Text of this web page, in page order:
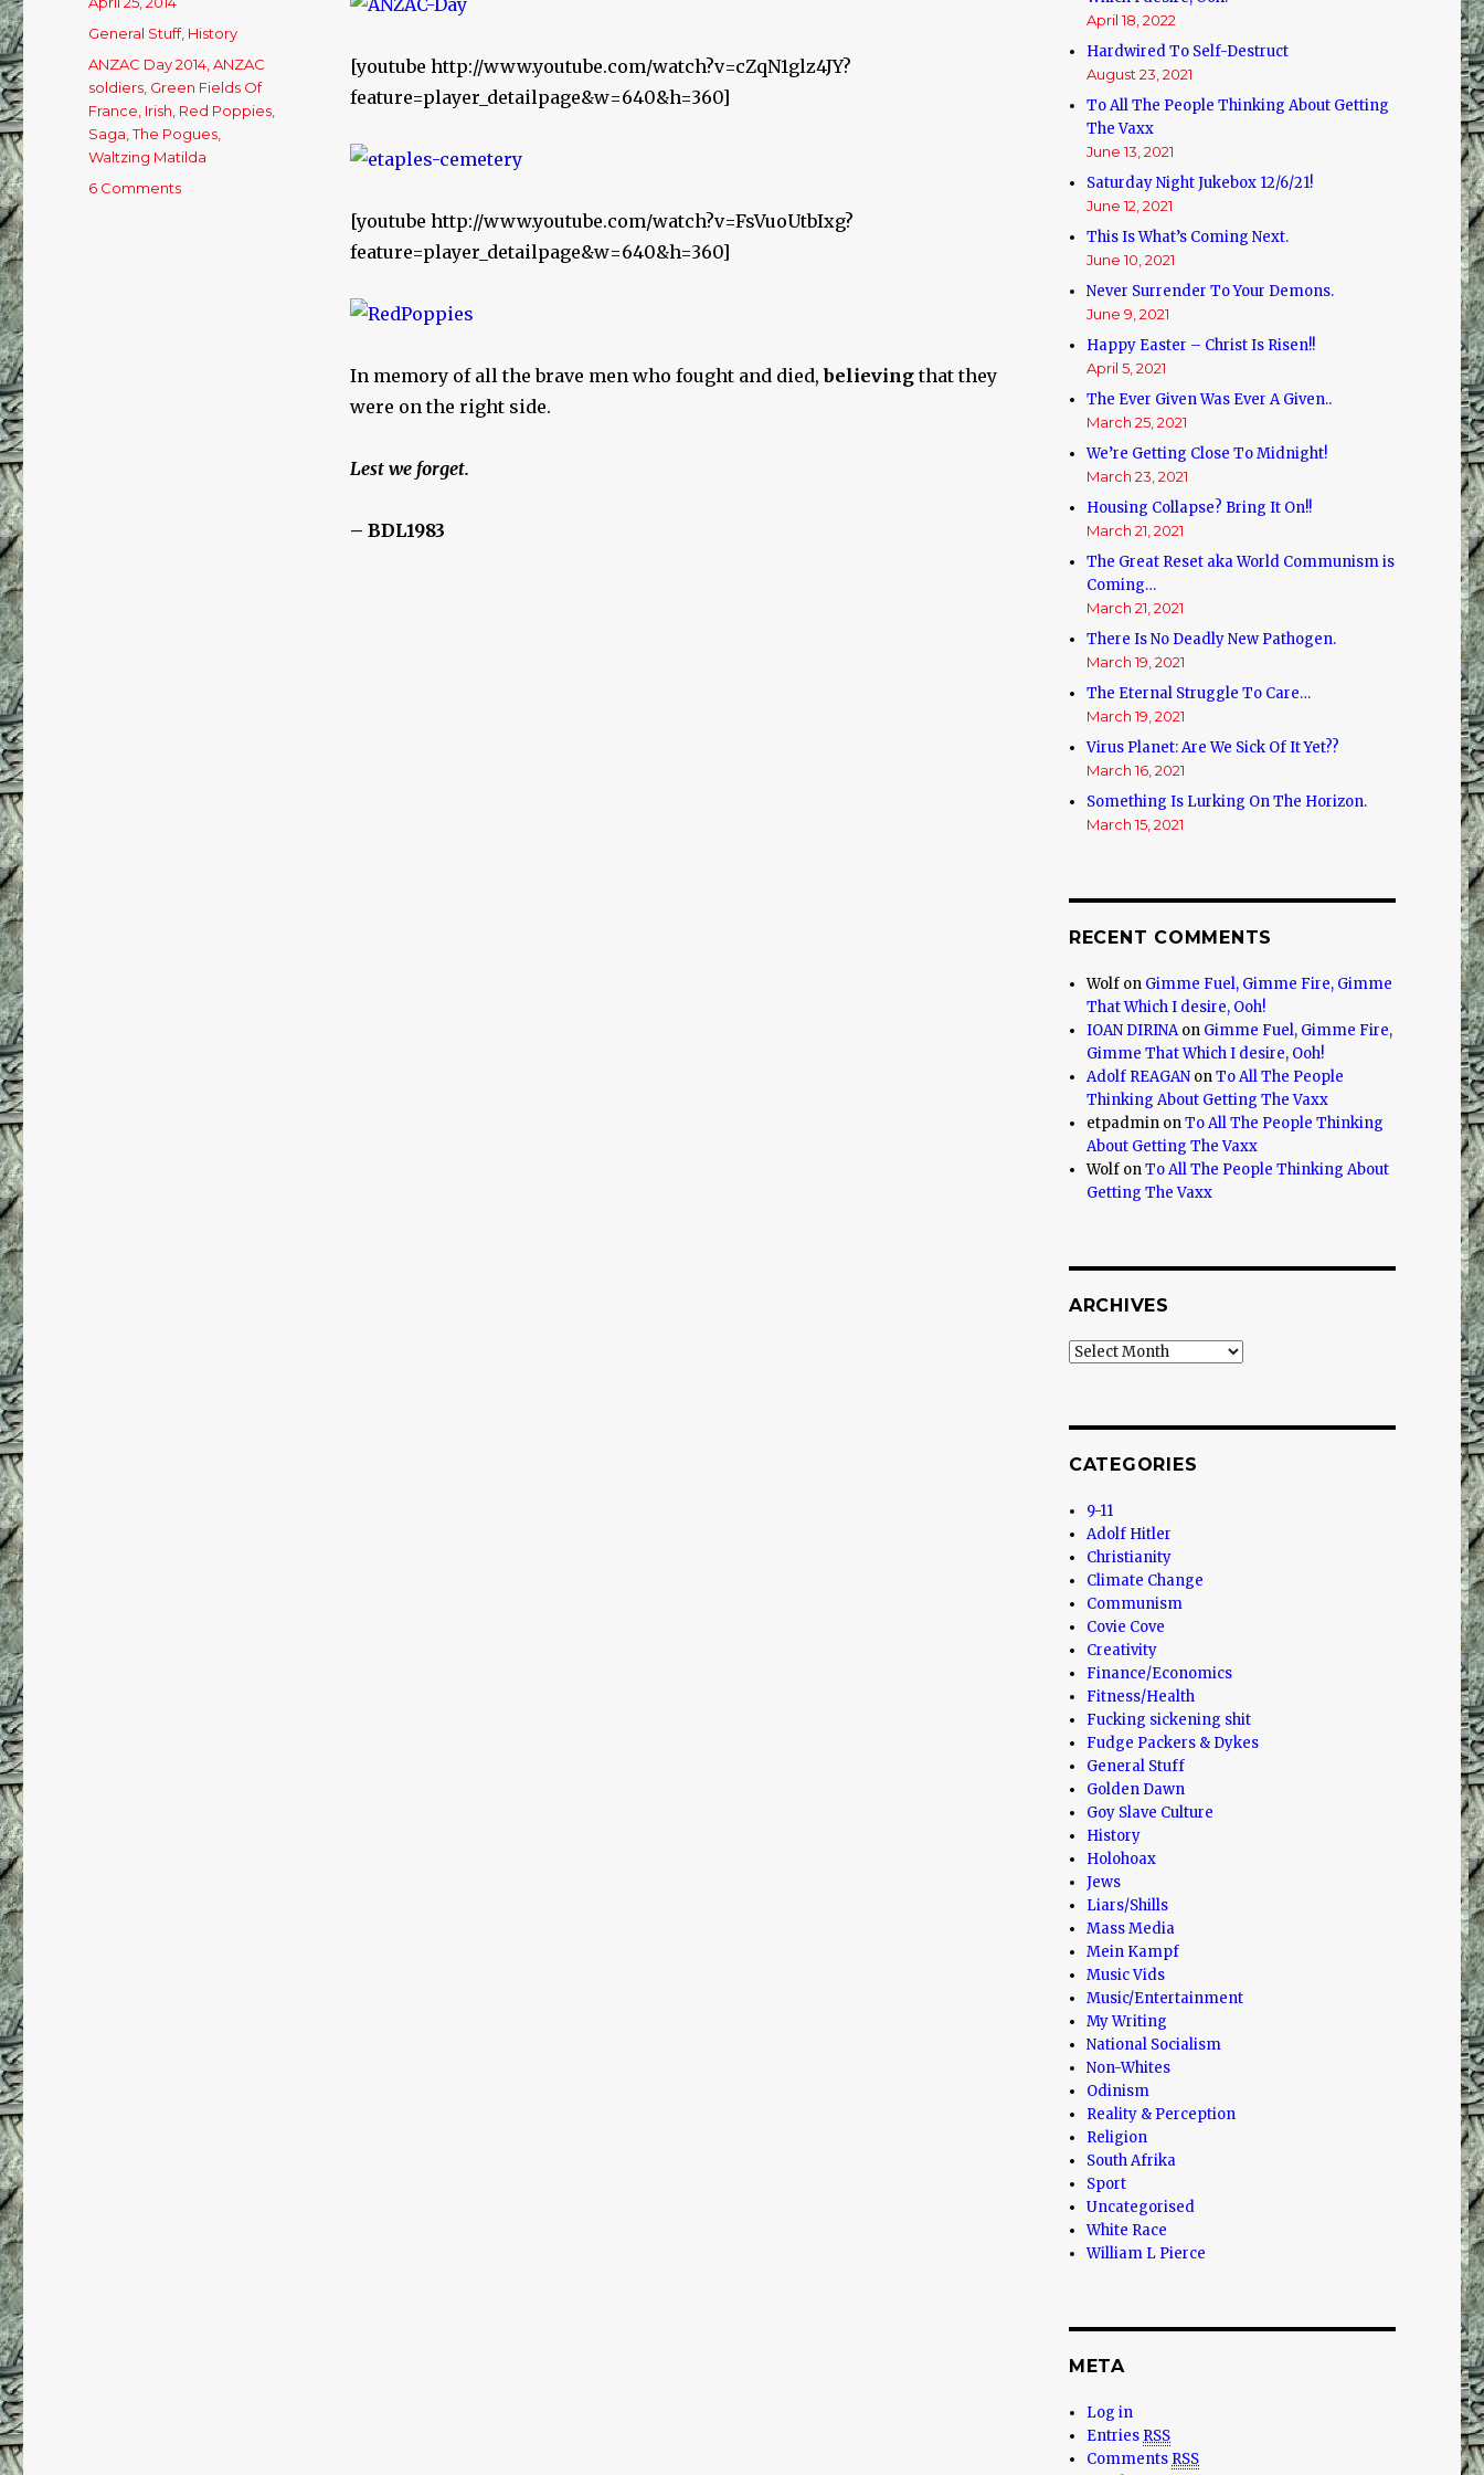
[youtube http://www.youtube.com/watch?v=cZqN1glz4JY?
feature=player_detailpage&w=640&h=360]
[youtube http://www.youtube.com/watch?v=FsVuoUtbIxg?
feature=player_detailpage&w=640&h=360]
In memory of all the brave men who fought and died,believingthat they
were on the right side.
Lest we forget.
– BDL1983
on
Categories
General Stuff, History
Tags
ANZAC Day 2014 ,ANZAC
soldiers Green Fields Of
France Irish Red Poppies
Saga ,The Pogues
Waltzing Matilda
6 Comments
April 18, 2022
Hardwired To Self-Destruct
August 23, 2021
To All The People Thinking About Getting
The Vaxx
June 13, 2021
Saturday Night Jukebox 12/6/21!
June 12, 2021
This Is What’s Coming Next.
June 10, 2021
Never Surrender To Your Demons.
June 9, 2021
Happy Easter – Christ Is Risen!!
April 5, 2021
The Ever Given Was Ever A Given..
March 25, 2021
We’re Getting Close To Midnight!
March 23, 2021
Housing Collapse? Bring It On!!
March 21, 2021
The Great Reset aka World Communism is
Coming…
March 21, 2021
There Is No Deadly New Pathogen.
March 19, 2021
The Eternal Struggle To Care…
March 19, 2021
Virus Planet: Are We Sick Of It Yet??
March 16, 2021
Something Is Lurking On The Horizon.
March 15, 2021
RECENT COMMENTS
Wolf on Gimme Fuel, Gimme Fire, Gimme
That Which I desire, Ooh!
IOAN DIRINAon Gimme Fuel, Gimme Fire,
Gimme That Which I desire, Ooh!
Adolf REAGAN onTo All The People
Thinking About Getting The Vaxx
etpadmin onTo All The People Thinking
About Getting The Vaxx
Wolf onTo All The People Thinking About
Getting The Vaxx
ARCHIVES
Archives
CATEGORIES
9-11
Adolf Hitler
Christianity
Climate Change
Communism
Covie Cove
Creativity
Finance/Economics
Fitness/Health
Fucking sickening shit
Fudge Packers & Dykes
General Stuff
Golden Dawn
Goy Slave Culture
History
Holohoax
Jews
Liars/Shills
Mass Media
Mein Kampf
Music Vids
Music/Entertainment
My Writing
National Socialism
Non-Whites
Odinism
Reality & Perception
Religion
South Afrika
Sport
Uncategorised
White Race
William L Pierce
META
Log in
Entries RSS
Comments RSS